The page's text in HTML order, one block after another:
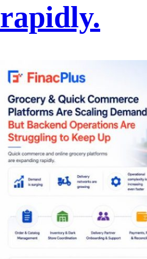
rapidly.